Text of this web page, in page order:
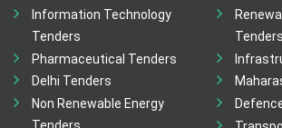
Information Technology
Tenders
Pharmaceutical Tenders
Tenders
Delhi Tenders
Non Renewable Energy